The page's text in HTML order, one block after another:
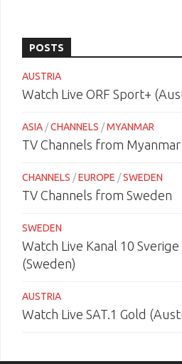
POSTS
AUSTRIA
Watch Live ORF Sport+
ASIA /CHANNELS /MYANMAR
TV Channels from Myanmar
CHANNELS /EUROPE /SWEDEN
TV Channels from Sweden
SWEDEN
Watch Live Kanal 10 Sverige
(Sweden)
AUSTRIA
Watch Live SAT.1 Gold